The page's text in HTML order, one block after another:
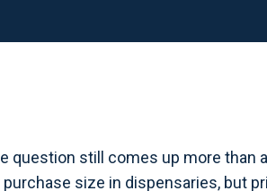
question still comes up more than
size in dispensaries, but